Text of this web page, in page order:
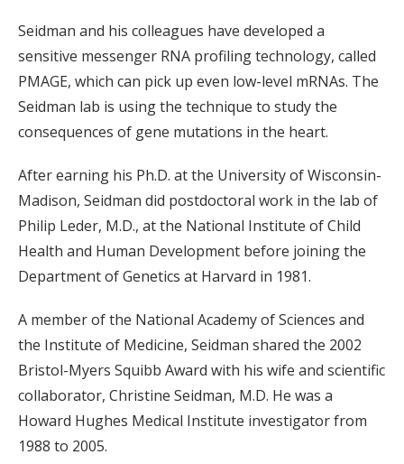
Seidman and his colleagues have developed a
sensitive messenger RNA profiling technology, called
PMAGE, which can pick up even low-level mRNAs. The
Seidman lab is using the technique to study the
consequences of gene mutations in the heart.
After earning his Ph.D. at the University of Wisconsin-
Madison, Seidman did postdoctoral work in the lab of
Philip Leder, M.D., at the National Institute of Child
Health and Human Development before joining the
Department of Genetics at Harvard in 1981.
A member of the National Academy of Sciences and
the Institute of Medicine, Seidman shared the 2002
Bristol-Myers Squibb Award with his wife and scientific
collaborator, Christine Seidman, M.D. He was a
Howard Hughes Medical Institute investigator from
1988 to 2005.